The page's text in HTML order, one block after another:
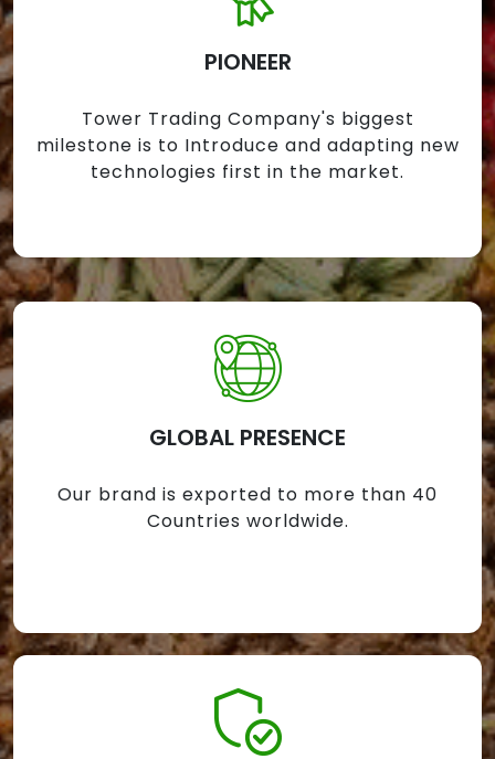
PIONEER
Tower Trading Company's biggest
milestone is to Introduce and adapting new
technologies first in the market.
GLOBAL PRESENCE
Our brand is exported to more than 40
Countries worldwide.